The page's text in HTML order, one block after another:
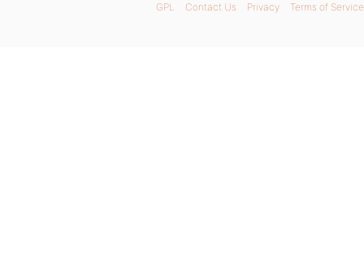
GPL Contact Us Privacy Terms of Service